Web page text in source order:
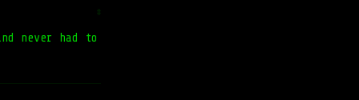
#
never had to